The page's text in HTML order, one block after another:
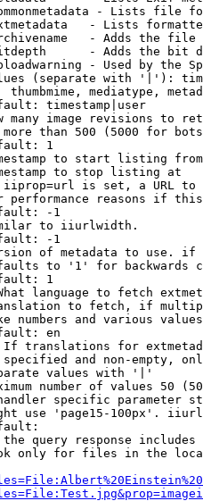
- Lists file
- Lists
- Adds the
- Adds the bit
- Used by the
(separate with '|'):
thumbmime, mediatype,
timestamp|user
many image revisions to
than 500 (5000 for
1
to start listing from
to stop listing at
is set, a URL
performance reasons if
-1
to iiurlwidth.
-1
of metadata to use.
to '1' for backwards
1
language to fetch
to fetch, if
numbers and various
en
translations for
and non-empty,
values with '|'
number of values 50
specific parameter
use 'page15-100px'.
query response
only for files in the